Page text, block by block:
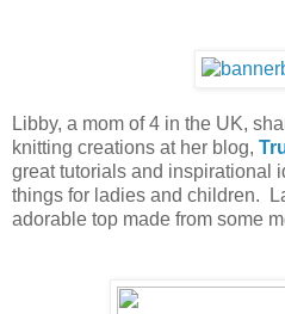
Libby, a mom of 4 in the UK,
knitting creations at her blog,
great tutorials and inspirational
things for ladies and children.
adorable top made from some